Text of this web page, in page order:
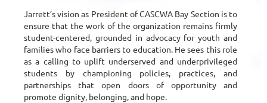
Jarrett’s vision as President of CASCWA Bay Section is to
ensure that the work of the organization remains firmly
student-centered, grounded in advocacy for youth and
families who face barriers to education. He sees this role
as a calling to uplift underserved and underprivileged
students by championing policies, practices, and
partnerships that open doors of opportunity and
promote dignity, belonging, and hope.